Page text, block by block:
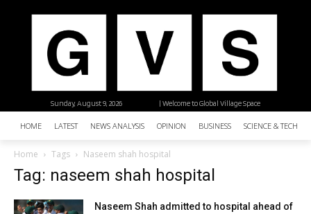
| Welcome to Global Village Space
Sunday, August 9, 2026
HOME LATEST NEWS ANALYSIS OPINION BUSINESS SCIENCE &
Home Tags Naseem shah hospital
Tag: naseem shah hospital
Naseem Shah admitted to hospital ahead of